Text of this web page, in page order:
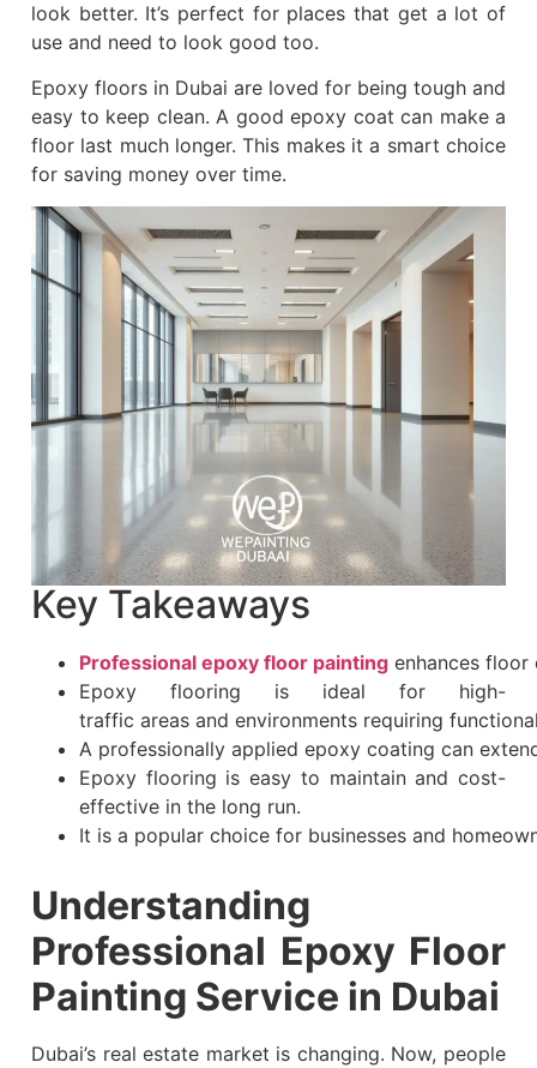
look better. It’s perfect for places that get a lot of
use and need to look good too.
Epoxy floors in Dubai are loved for being tough and
easy to keep clean. A good epoxy coat can make a
floor last much longer. This makes it a smart choice
for saving money over time.
Key Takeaways
Professional epoxy floor painting enhances floor
Epoxy flooring is ideal for high-
traffic areas and environments requiring
A professionally applied epoxy coating can
Epoxy flooring is easy to maintain and cost-
effective in the long run.
It is a popular choice for businesses and
Understanding
Professional Epoxy Floor
Painting Service in Dubai
Dubai’s real estate market is changing. Now, people